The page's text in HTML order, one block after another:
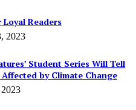
Readers
2023
Student Series Will Tell
by Climate Change